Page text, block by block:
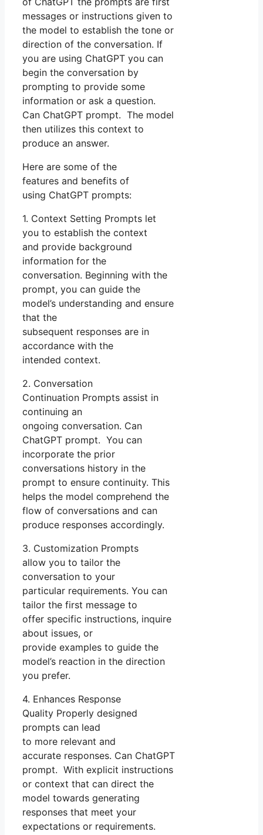
messages or instructions given to
the model to establish the tone or
direction of the conversation. If
you are using ChatGPT you can
begin the conversation by
prompting to provide some
information or ask a question.
Can ChatGPT prompt. The model
then utilizes this context to
produce an answer.
Here are some of the
features and benefits of
using ChatGPT prompts:
1. Context Setting Prompts let
you to establish the context
and provide background
information for the
conversation. Beginning with the
prompt, you can guide the
model’s understanding and ensure
that the
subsequent responses are in
accordance with the
intended context.
2. Conversation
Continuation Prompts assist in
continuing an
ongoing conversation. Can
ChatGPT prompt. You can
incorporate the prior
conversations history in the
prompt to ensure continuity. This
helps the model comprehend the
flow of conversations and can
produce responses accordingly.
3. Customization Prompts
allow you to tailor the
conversation to your
particular requirements. You can
tailor the first message to
offer specific instructions, inquire
about issues, or
provide examples to guide the
model’s reaction in the direction
you prefer.
4. Enhances Response
Quality Properly designed
prompts can lead
to more relevant and
accurate responses. Can ChatGPT
prompt. With explicit instructions
or context that can direct the
model towards generating
responses that meet your
expectations or requirements.